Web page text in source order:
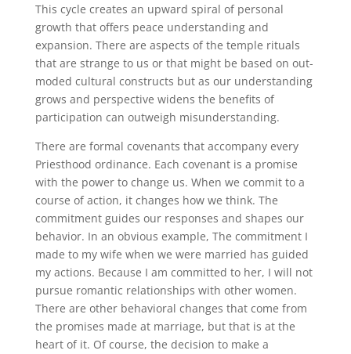
This cycle creates an upward spiral of personal
growth that offers peace understanding and
expansion. There are aspects of the temple rituals
that are strange to us or that might be based on out-
moded cultural constructs but as our understanding
grows and perspective widens the benefits of
participation can outweigh misunderstanding.
There are formal covenants that accompany every
Priesthood ordinance. Each covenant is a promise
with the power to change us. When we commit to a
course of action, it changes how we think. The
commitment guides our responses and shapes our
behavior. In an obvious example, The commitment I
made to my wife when we were married has guided
my actions. Because I am committed to her, I will not
pursue romantic relationships with other women.
There are other behavioral changes that come from
the promises made at marriage, but that is at the
heart of it. Of course, the decision to make a